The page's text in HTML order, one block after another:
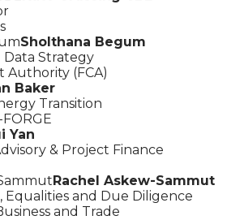
Sholthana Begum
Data Strategy
Authority (FCA)
Baker
Transition
Yan
& Project Finance
Rachel Askew-Sammut
Equalities and Due Diligence
and Trade